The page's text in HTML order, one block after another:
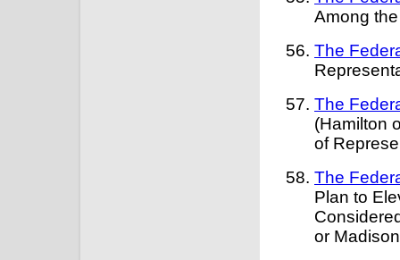
Among
The
The
(Hamilton
of
The
Plan to
or